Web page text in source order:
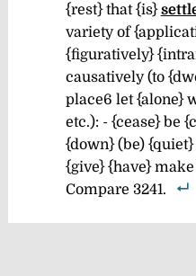
{rest} that {is}
variety of
{figuratively}
causatively (to
place6 let {alone}
etc.): - {cease} be
{down} (be)
{give} {have}
Compare 3241.